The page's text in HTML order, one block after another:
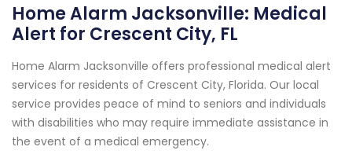
Home Alarm Jacksonville: Medical
Alert for Crescent City, FL
Home Alarm Jacksonville offers professional medical alert
services for residents of Crescent City, Florida. Our local
service provides peace of mind to seniors and individuals
with disabilities who may require immediate assistance in
the event of a medical emergency.